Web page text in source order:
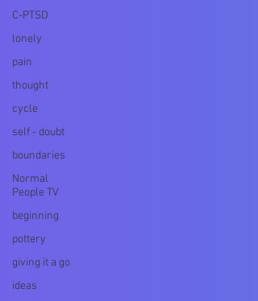
C-PTSD
lonely
pain
thought
cycle
self - doubt
boundaries
Normal
People TV
beginning
pottery
giving it a go
ideas